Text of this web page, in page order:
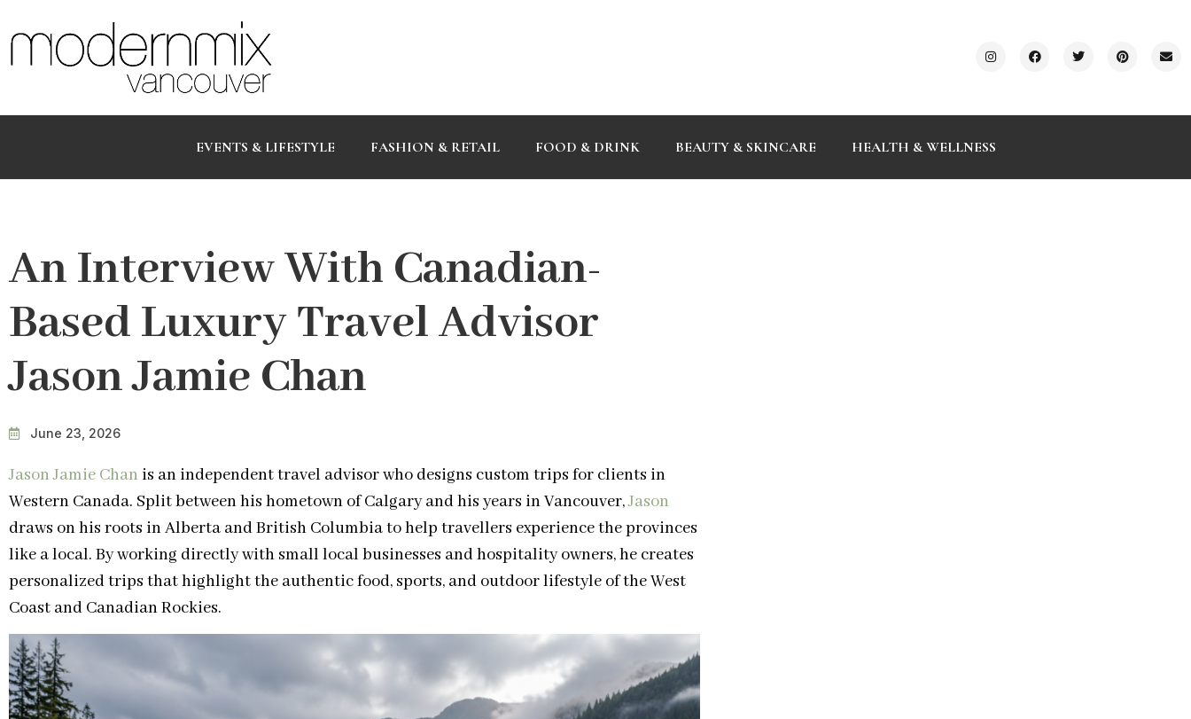
EVENTS & LIFESTYLE FASHION & RETAIL FOOD & DRINK BEAUTY & SKINCARE HEALTH & WELLNESS
An Interview With Canadian-
Based Luxury Travel Advisor
Jason Jamie Chan
June 23, 2026
Jason Jamie Chan is an independent travel advisor who designs custom trips for clients in
Western Canada. Split between his hometown of Calgary and his years in Vancouver,Jason
draws on his roots in Alberta and British Columbia to help travellers experience the provinces
like a local. By working directly with small local businesses and hospitality owners, he creates
personalized trips that highlight the authentic food, sports, and outdoor lifestyle of the West
Coast and Canadian Rockies.